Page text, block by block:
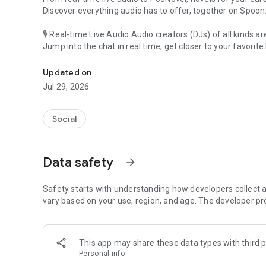
Discover everything audio has to offer, together on Spoon.
🎙 Real-time Live Audio Audio creators (DJs) of all kinds
Jump into the chat in real time, get closer to your favorite
🎧 PodNovel: Stories for your ears
Why read your novels when you can listen?
On your commute, while doing chores, or on a break,
An everyday filled with audio. Start it on Spoon!
Our biggest priority is ensuring our users’ safety on our
content 24/7 to keep Spoon safe.
For more information on how we keep Spoon awesome
[Community]
Website: www.spooncast.net
Updated on
Jul 29, 2026
Social
Data safety arrow_forward
Safety starts with understanding how developers collect
vary based on your use, region, and age. The developer
This app may share these data types with third
Personal info